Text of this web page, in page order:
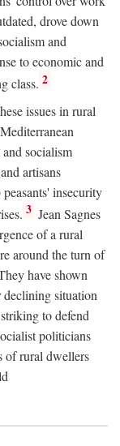
drove down
and
to economic and
class. 2
issues in rural
socialism
artisans
insecurity
3 Jean Sagnes
of a rural
around the turn of
have shown
situation
to defend
politicians
of rural dwellers